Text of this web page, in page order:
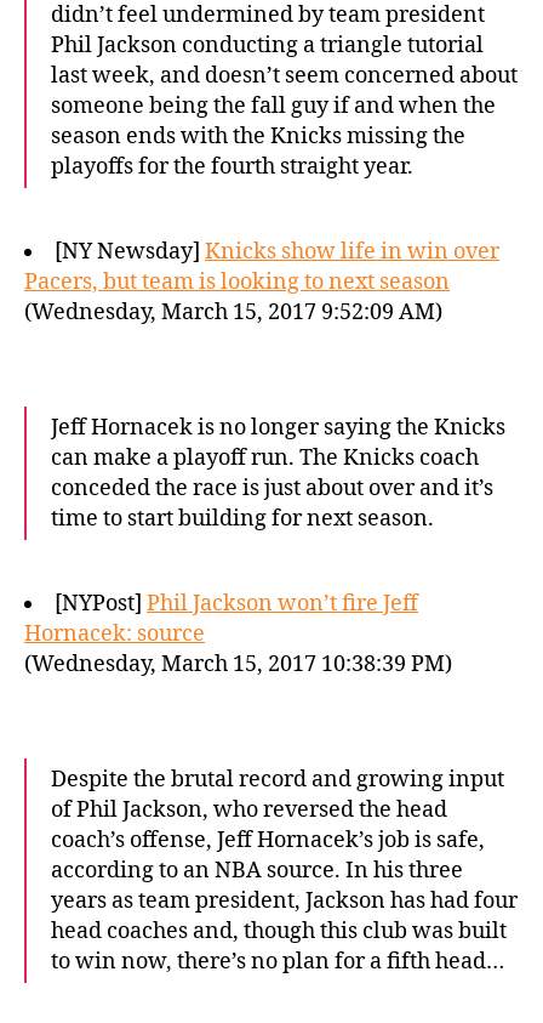
didn’t feel undermined by team president
Phil Jackson conducting a triangle tutorial
last week, and doesn’t seem concerned about
someone being the fall guy if and when the
season ends with the Knicks missing the
playoffs for the fourth straight year.
[NY Newsday] Knicks show life in win over
Pacers, but team is looking to next season
(Wednesday, March 15, 2017 9:52:09 AM)
Jeff Hornacek is no longer saying the Knicks
can make a playoff run. The Knicks coach
conceded the race is just about over and it’s
time to start building for next season.
[NYPost] Phil Jackson won’t fire Jeff
Hornacek: source
(Wednesday, March 15, 2017 10:38:39 PM)
Despite the brutal record and growing input
of Phil Jackson, who reversed the head
coach’s offense, Jeff Hornacek’s job is safe,
according to an NBA source. In his three
years as team president, Jackson has had four
head coaches and, though this club was built
to win now, there’s no plan for a fifth head…